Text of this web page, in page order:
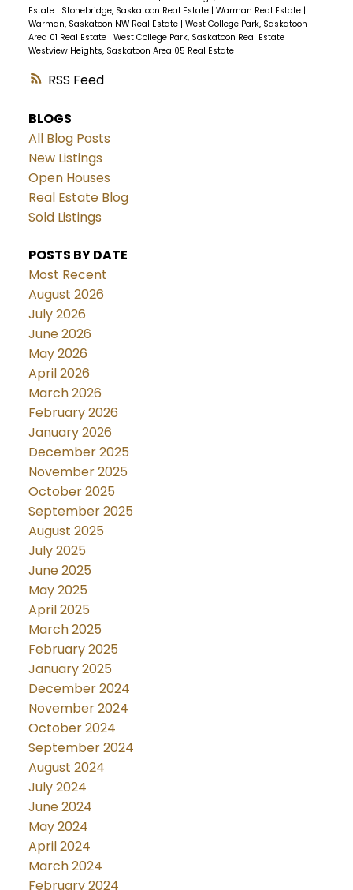
RSS
Estate | Stonebridge, Saskatoon Real Estate | Warman Real Estate |
Warman, Saskatoon NW Real Estate | West College Park, Saskatoon
Area 01 Real Estate | West College Park, Saskatoon Real Estate |
Westview Heights, Saskatoon Area 05 Real Estate
BLOGS
All Blog Posts
New Listings
Open Houses
Real Estate Blog
Sold Listings
POSTS BY DATE
Most Recent
August 2026
July 2026
June 2026
May 2026
April 2026
March 2026
February 2026
January 2026
December 2025
November 2025
October 2025
September 2025
August 2025
July 2025
June 2025
May 2025
April 2025
March 2025
February 2025
January 2025
December 2024
November 2024
October 2024
September 2024
August 2024
July 2024
June 2024
May 2024
April 2024
March 2024
February 2024